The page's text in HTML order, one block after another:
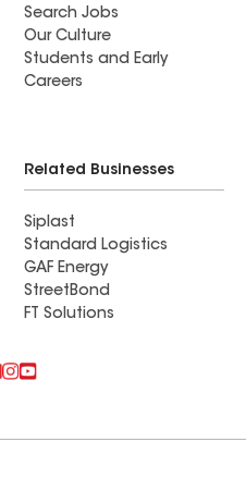
Search Jobs
Our Culture
Students and Early
Careers
Related Businesses
Siplast
Standard Logistics
GAF Energy
StreetBond
FT Solutions